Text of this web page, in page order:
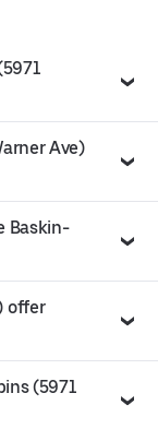
Ave)
Baskin-
offer
(5971